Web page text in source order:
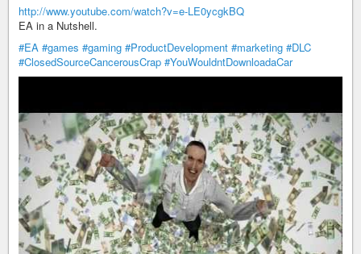
http://www.youtube.com/watch?v=e-LE0ycgkBQ
EA in a Nutshell.
#EA #games #gaming #ProductDevelopment #marketing #DLC
#ClosedSourceCancerousCrap #YouWouldntDownloadaCar